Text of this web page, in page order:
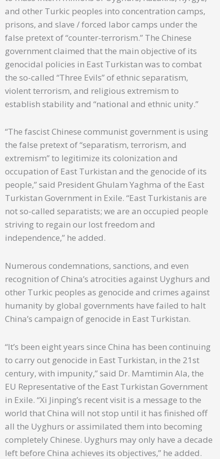
and other Turkic peoples into concentration camps,
prisons, and slave / forced labor camps under the
false pretext of “counter-terrorism.” The Chinese
government claimed that the main objective of its
genocidal policies in East Turkistan was to combat
the so-called “Three Evils” of ethnic separatism,
violent terrorism, and religious extremism to
establish stability and “national and ethnic unity.”
“The fascist Chinese communist government is using
the false pretext of “separatism, terrorism, and
extremism” to legitimize its colonization and
occupation of East Turkistan and the genocide of its
people,” said President Ghulam Yaghma of the East
Turkistan Government in Exile. “East Turkistanis are
not so-called separatists; we are an occupied people
striving to regain our lost freedom and
independence,” he added.
Numerous condemnations, sanctions, and even
recognition of China’s atrocities against Uyghurs and
other Turkic peoples as genocide and crimes against
humanity by global governments have failed to halt
China’s campaign of genocide in East Turkistan.
“It’s been eight years since China has been continuing
to carry out genocide in East Turkistan, in the 21st
century, with impunity,” said Dr. Mamtimin Ala, the
EU Representative of the East Turkistan Government
in Exile. “Xi Jinping’s recent visit is a message to the
world that China will not stop until it has finished off
all the Uyghurs or assimilated them into becoming
completely Chinese. Uyghurs may only have a decade
left before China achieves its objectives,” he added.